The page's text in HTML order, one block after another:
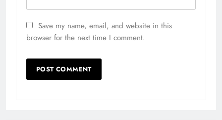
Save my name, email, and website in this
browser for the next time I comment.